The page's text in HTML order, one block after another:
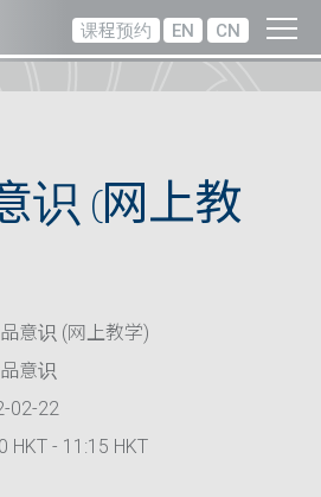
课程预约 EN CN
识 (网上教
意识 (网上教学)
意识
02-22
HKT - 11:15 HKT